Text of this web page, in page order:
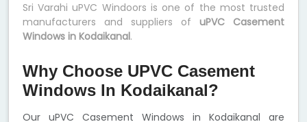
Sri Varahi uPVC Windoors is one of the most trusted
manufacturers and suppliers of uPVC Casement
Windows in Kodaikanal.
Why Choose UPVC Casement
Windows In Kodaikanal?
Our uPVC Casement Windows in Kodaikanal are